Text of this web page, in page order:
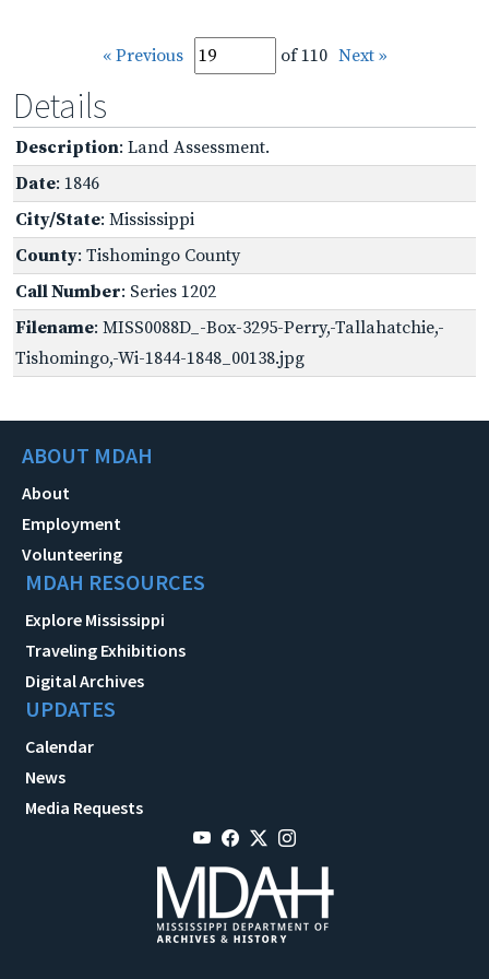
« Previous of 110 Next »
Details
Description: Land Assessment.
Date: 1846
City/State: Mississippi
County: Tishomingo County
Call Number: Series 1202
Filename: MISS0088D_-Box-3295-Perry,-Tallahatchie,-
Tishomingo,-Wi-1844-1848_00138.jpg
ABOUT MDAH
About
Employment
Volunteering
MDAH RESOURCES
Explore Mississippi
Traveling Exhibitions
Digital Archives
UPDATES
Calendar
News
Media Requests